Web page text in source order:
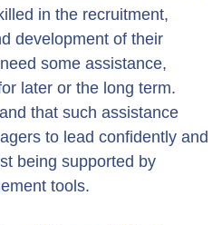
in the recruitment,
development of their
some assistance,
later or the long term.
that such assistance
to lead confidently and
being supported by
tools.